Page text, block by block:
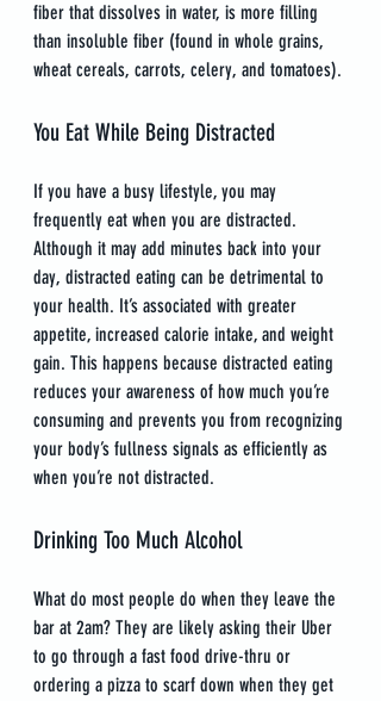
fiber that dissolves in water, is more filling
than insoluble fiber (found in whole grains,
wheat cereals, carrots, celery, and tomatoes).
You Eat While Being Distracted
If you have a busy lifestyle, you may
frequently eat when you are distracted.
Although it may add minutes back into your
day, distracted eating can be detrimental to
your health. It’s associated with greater
appetite, increased calorie intake, and weight
gain. This happens because distracted eating
reduces your awareness of how much you’re
consuming and prevents you from recognizing
your body’s fullness signals as efficiently as
when you’re not distracted.
Drinking Too Much Alcohol
What do most people do when they leave the
bar at 2am? They are likely asking their Uber
to go through a fast food drive-thru or
ordering a pizza to scarf down when they get